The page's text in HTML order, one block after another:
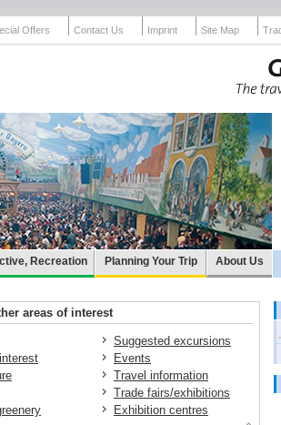
Offers Contact Us Imprint Site Map
Recreation Planning Your Trip About Us
areas of interest
Suggested excursions
Events
Travel information
Trade fairs/exhibitions
Exhibition centres